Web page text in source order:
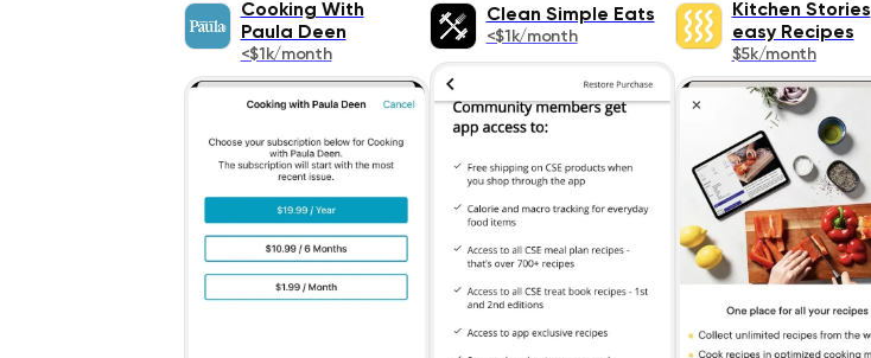
Cooking With
Paula Deen
<$1k/month
Clean Simple Eats
<$1k/month
Kitchen Stories
easy Recipes
$5k/month